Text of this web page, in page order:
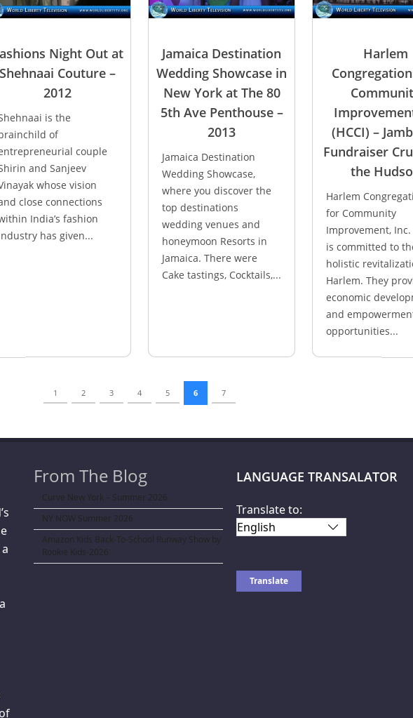
Night Out at
Shehnaai Couture –
2012
is the
of
couple
and Sanjeev
whose vision
close connections
India’s fashion
has given...
Jamaica Destination
Wedding Showcase in
New York at The 80
5th Ave Penthouse –
2013
Jamaica Destination
Wedding Showcase,
where you discover the
top destinations
wedding venues and
honeymoon Resorts in
Jamaica. There were
Cake tastings, Cocktails,...
Harlem
(HCCI) –
Fundraiser
the
Harlem
for Community
Improvement, Inc.
is committed to
holistic
Harlem. They
economic
and
opportunities...
1 2 3 4 5 6 7
From The Blog
Curve New York – Summer 2026
NY NOW Summer 2026
Amazon Kids Back-To-School Runway Show by
Rookie Kids-2026
LANGUAGE TRANSALATOR
Translate to: